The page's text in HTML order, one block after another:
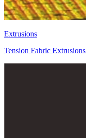
Extrusions
Tension Fabric Extrusions